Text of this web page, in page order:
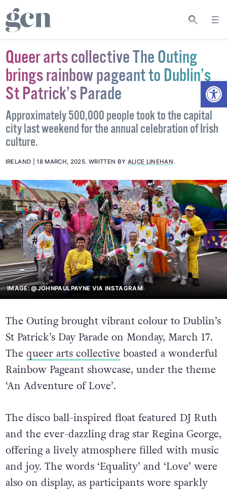
Queer arts collective The Outing
brings rainbow pageant to Dublin’s
St Patrick’s Parade
Approximately 500,000 people took to the capital
city last weekend for the annual celebration of Irish
culture.
IRELAND 18 MARCH, 2025. WRITTEN BY ALICE LINEHAN.
IMAGE: @JOHNPAULPAYNE VIA INSTAGRAM
The Outing brought vibrant colour to Dublin’s
St Patrick’s Day Parade on Monday, March 17.
The queer arts collective boasted a wonderful
Rainbow Pageant showcase, under the theme
‘An Adventure of Love’.
The disco ball-inspired float featured DJ Ruth
and the ever-dazzling drag star Regina George,
offering a lively atmosphere filled with music
and joy. The words ‘Equality’ and ‘Love’ were
also on display, as participants wore sparkly